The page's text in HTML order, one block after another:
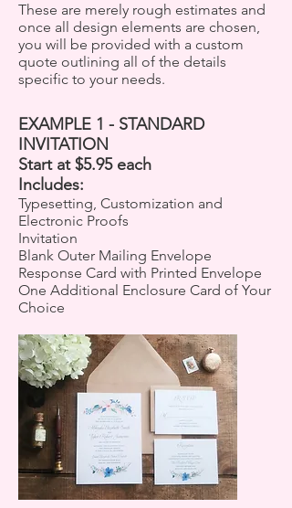
These are merely rough estimates and
once all design elements are chosen,
you will be provided with a custom
quote outlining all of the details
specific to your needs.
EXAMPLE 1 - STANDARD
INVITATION
Start at $5.95 each
Includes:
Typesetting, Customization and
Electronic Proofs
Invitation
Blank Outer Mailing Envelope
Response Card with Printed Envelope
One Additional Enclosure Card of Your
Choice